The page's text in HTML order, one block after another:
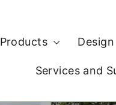
Products
Services and